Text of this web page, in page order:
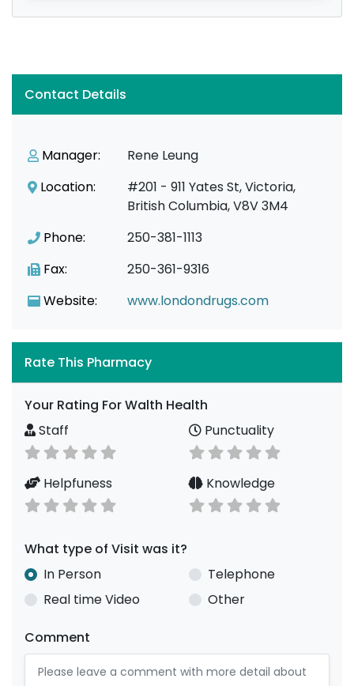
Contact Details
Manager:
Rene Leung
Location:
#201 - 911 Yates St, Victoria,
British Columbia, V8V 3M4
Phone:
250-381-1113
Fax:
250-361-9316
Website:
www.londondrugs.com
Rate This Pharmacy
Your Rating For Walth Health
Staff
Punctuality
Helpfuness Knowledge
What type of Visit was it?
In Person
Telephone
Real time Video
Other
Comment